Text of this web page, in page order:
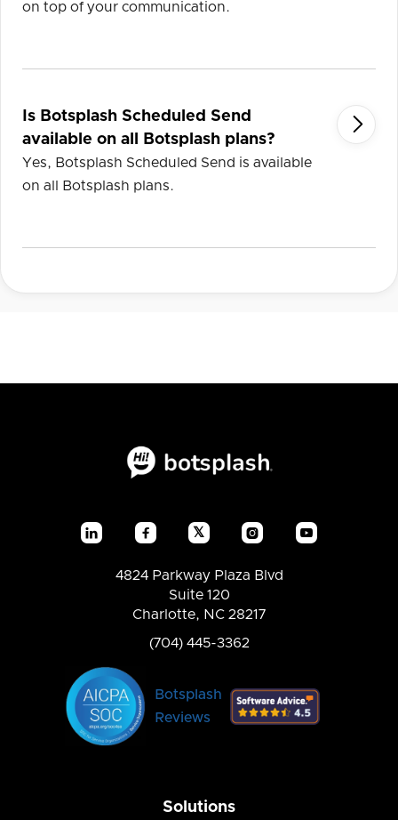
on top of your communication.
Is Botsplash Scheduled Send
available on all Botsplash plans?
Yes, Botsplash Scheduled Send is available
on all Botsplash plans.

  𝕏  
4824 Parkway Plaza Blvd
Suite 120
Charlotte, NC 28217
(704) 445-3362
Botsplash
Reviews
Solutions